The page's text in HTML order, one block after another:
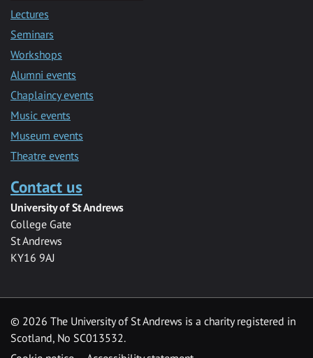
Lectures
Seminars
Workshops
Alumni events
Chaplaincy events
Music events
Museum events
Theatre events
Contact us
University of St Andrews
College Gate
St Andrews
KY16 9AJ
© 2026 The University of St Andrews is a charity registered in
Scotland, No SC013532.